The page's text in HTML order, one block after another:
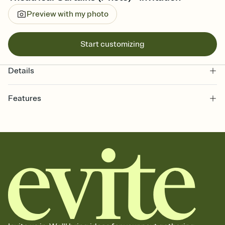
Preview with my photo
Start customizing
Details
Features
together. Pick an envelope color and liner that match your vibe,
add a stamp that feels intentional, and adjust the fonts,
background, and overlays.
Send it your way
Send your Invitation by email, text, or a shareable link that you can
copy, paste, and post anywhere.
Stay in the loop
Set an RSVP deadline and track who's in, who's out, and who's still